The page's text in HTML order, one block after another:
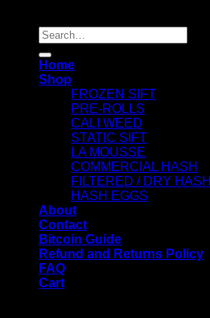
Search
for:
Home
Shop
FROZEN SIFT
PRE-ROLLS
CALI WEED
STATIC SIFT
LA MOUSSE
COMMERCIAL HASH
FILTERED / DRY HASH
HASH EGGS
About
Contact
Bitcoin Guide
Refund and Returns Policy
FAQ
Cart